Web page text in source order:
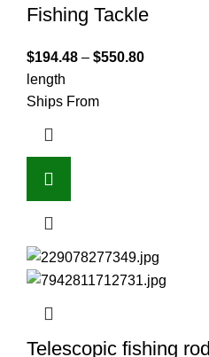
Fishing Tackle
$194.48 – $550.80
length
Ships From
Telescopic fishing rod